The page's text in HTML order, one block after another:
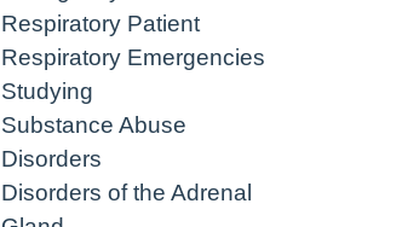
Respiratory Patient
Respiratory Emergencies
Studying
Substance Abuse
Disorders
Disorders of the Adrenal